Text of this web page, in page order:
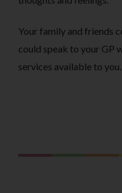
Your family and friends
could speak to your GP
services available to you.